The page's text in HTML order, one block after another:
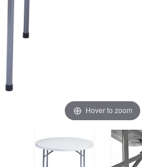
Hover to zoom